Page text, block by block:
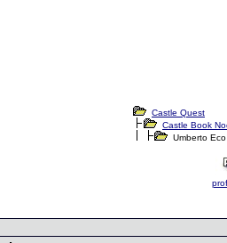
Castle Quest
Castle Book
Umberto Eco